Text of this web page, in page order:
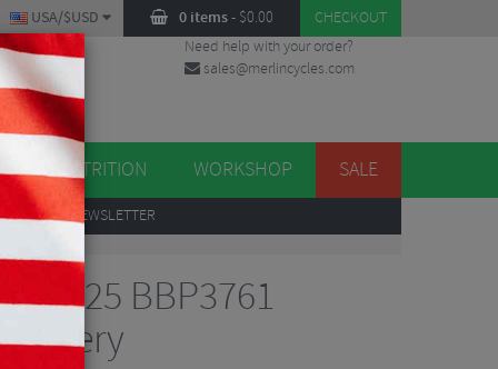
0 items- $0.00 CHECKOUT
USA/$USD
Need help with your order?
sales@merlincycles.com
NUTRITION WORKSHOP SALE
TO OUR NEWSLETTER
625 BBP3761